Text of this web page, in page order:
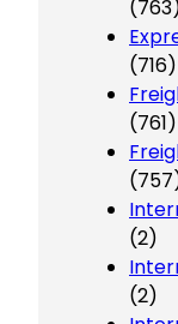
(716)
(761)
(2)
(2)